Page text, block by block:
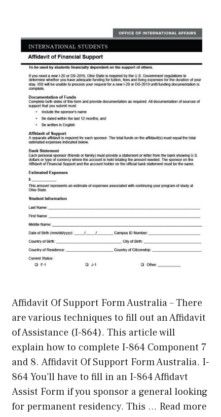
Affidavit Of Support Form Australia – There
are various techniques to fill out an Affidavit
of Assistance (I-864). This article will
explain how to complete I-864 Component 7
and 8. Affidavit Of Support Form Australia. I-
864 You’ll have to fill in an I-864 Affidavt
Assist Form if you sponsor a general looking
for permanent residency. This … Read more